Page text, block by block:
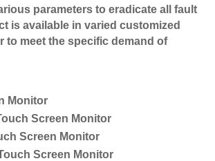
parameters to eradicate all fault
is available in varied customized
to meet the specific demand of
Monitor
Screen Monitor
Screen Monitor
Screen Monitor